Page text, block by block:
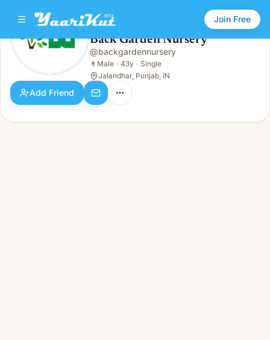
Join Free
Back Garden Nursery
Male · 43y · Single
Back Garden Nursery
@backgardennursery
👨 Male · 43y · Single
Jalandhar, Punjab, IN
Add Friend